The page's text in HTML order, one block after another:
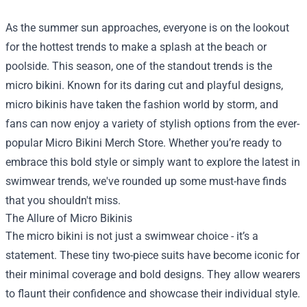
As the summer sun approaches, everyone is on the lookout
for the hottest trends to make a splash at the beach or
poolside. This season, one of the standout trends is the
micro bikini. Known for its daring cut and playful designs,
micro bikinis have taken the fashion world by storm, and
fans can now enjoy a variety of stylish options from the ever-
popular Micro Bikini Merch Store. Whether you’re ready to
embrace this bold style or simply want to explore the latest in
swimwear trends, we've rounded up some must-have finds
that you shouldn't miss.
The Allure of Micro Bikinis
The micro bikini is not just a swimwear choice - it’s a
statement. These tiny two-piece suits have become iconic for
their minimal coverage and bold designs. They allow wearers
to flaunt their confidence and showcase their individual style.